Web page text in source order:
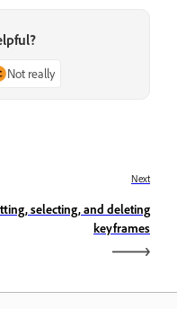
Not really
Next
selecting, and deleting
keyframes